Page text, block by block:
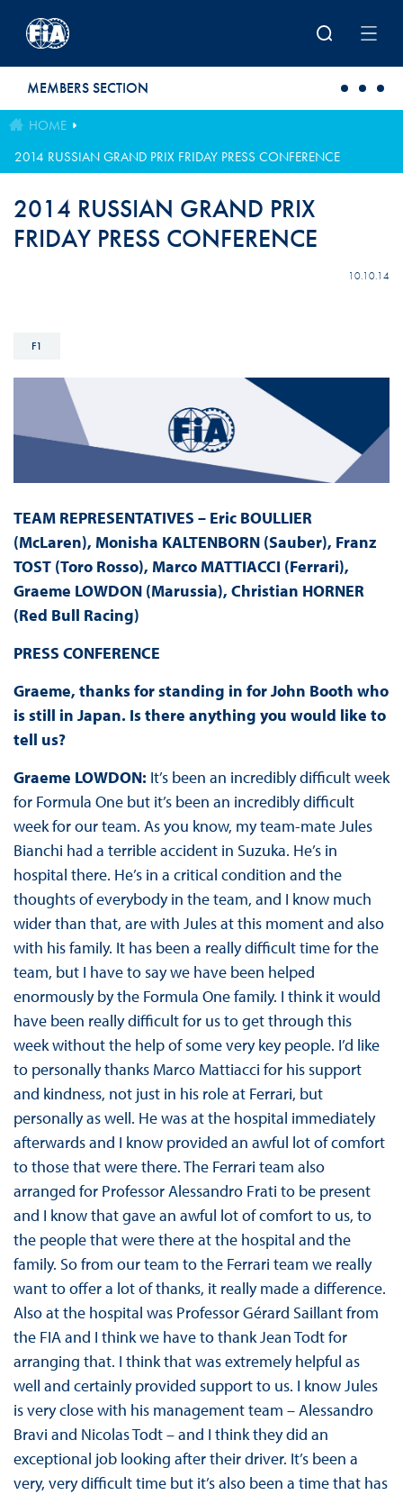
MEMBERS SECTION
HOME
2014 RUSSIAN GRAND PRIX FRIDAY PRESS CONFERENCE
2014 RUSSIAN GRAND PRIX
FRIDAY PRESS CONFERENCE
10.10.14
F1
TEAM REPRESENTATIVES – Eric BOULLIER
(McLaren), Monisha KALTENBORN (Sauber), Franz
TOST (Toro Rosso), Marco MATTIACCI (Ferrari),
Graeme LOWDON (Marussia), Christian HORNER
(Red Bull Racing)
PRESS CONFERENCE
Graeme, thanks for standing in for John Booth who
is still in Japan. Is there anything you would like to
tell us?
Graeme LOWDON: It’s been an incredibly difficult week
for Formula One but it’s been an incredibly difficult
week for our team. As you know, my team-mate Jules
Bianchi had a terrible accident in Suzuka. He’s in
hospital there. He’s in a critical condition and the
thoughts of everybody in the team, and I know much
wider than that, are with Jules at this moment and also
with his family. It has been a really difficult time for the
team, but I have to say we have been helped
enormously by the Formula One family. I think it would
have been really difficult for us to get through this
week without the help of some very key people. I’d like
to personally thanks Marco Mattiacci for his support
and kindness, not just in his role at Ferrari, but
personally as well. He was at the hospital immediately
afterwards and I know provided an awful lot of comfort
to those that were there. The Ferrari team also
arranged for Professor Alessandro Frati to be present
and I know that gave an awful lot of comfort to us, to
the people that were there at the hospital and the
family. So from our team to the Ferrari team we really
want to offer a lot of thanks, it really made a difference.
Also at the hospital was Professor Gérard Saillant from
the FIA and I think we have to thank Jean Todt for
arranging that. I think that was extremely helpful as
well and certainly provided support to us. I know Jules
is very close with his management team – Alessandro
Bravi and Nicolas Todt – and I think they did an
exceptional job looking after their driver. It’s been a
very, very difficult time but it’s also been a time that has